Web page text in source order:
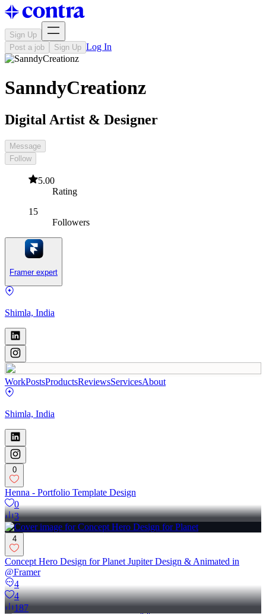
Sign Up
Post a job
Sign Up Log In
SanndyCreationz
Digital Artist & Designer
Message
Follow
5.00
Rating
15
Followers
Framer expert
Shimla, India
WorkPostsProductsReviewsServicesAbout
Shimla, India
0
Henna - Portfolio Template Design
0
3
4
Concept Hero Design for Planet Jupiter Design & Animated in
@Framer
4
4
187